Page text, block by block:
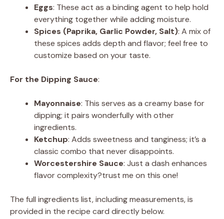
Eggs: These act as a binding agent to help hold
everything together while adding moisture.
Spices (Paprika, Garlic Powder, Salt): A mix of
these spices adds depth and flavor; feel free to
customize based on your taste.
For the Dipping Sauce:
Mayonnaise: This serves as a creamy base for
dipping; it pairs wonderfully with other
ingredients.
Ketchup: Adds sweetness and tanginess; it’s a
classic combo that never disappoints.
Worcestershire Sauce: Just a dash enhances
flavor complexity?trust me on this one!
The full ingredients list, including measurements, is
provided in the recipe card directly below.